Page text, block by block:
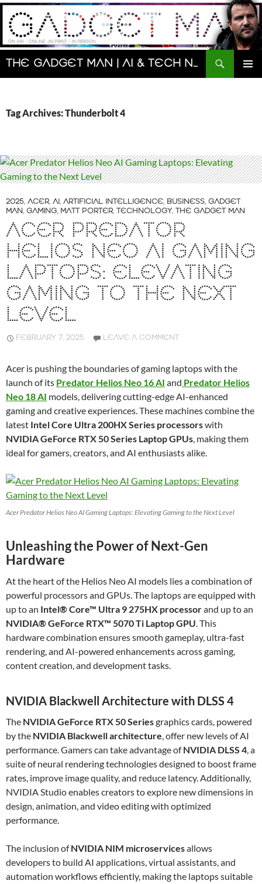
Skip
content
The Gadget Man | AI & Tech News and Reviews | Matt Porter
Search
Tag Archives: Thunderbolt 4
2025, ACER, AI, ARTIFICIAL INTELLIGENCE, BUSINESS, GADGET
MAN, GAMING, MATT PORTER, TECHNOLOGY, THE GADGET MAN
ACER PREDATOR
HELIOS NEO AI GAMING
LAPTOPS: ELEVATING
GAMING TO THE NEXT
LEVEL
FEBRUARY 7, 2025 LEAVE A COMMENT
Acer is pushing the boundaries of gaming laptops with the
launch of its Predator Helios Neo 16 AI and Predator Helios
Neo 18 AI models, delivering cutting-edge AI-enhanced
gaming and creative experiences. These machines combine the
latest Intel Core Ultra 200HX Series processorswith
NVIDIA GeForce RTX 50 Series Laptop GPUs, making them
ideal for gamers, creators, and AI enthusiasts alike.
Acer Predator Helios Neo AI Gaming Laptops: Elevating Gaming to the Next Level
Unleashing the Power of Next-Gen
Hardware
At the heart of the Helios Neo AI models lies a combination of
powerful processors and GPUs. The laptops are equipped with
up to an Intel® Core™ Ultra 9 275HX processorand up to an
NVIDIA® GeForce RTX™ 5070 Ti Laptop GPU. This
hardware combination ensures smooth gameplay, ultra-fast
rendering, and AI-powered enhancements across gaming,
content creation, and development tasks.
NVIDIA Blackwell Architecture with DLSS 4
The NVIDIA GeForce RTX 50 Seriesgraphics cards, powered
by the NVIDIA Blackwell architecture, offer new levels of AI
performance. Gamers can take advantage ofNVIDIA DLSS 4, a
suite of neural rendering technologies designed to boost frame
rates, improve image quality, and reduce latency. Additionally,
NVIDIA Studio enables creators to explore new dimensions in
design, animation, and video editing with optimized
performance.
The inclusion ofNVIDIA NIM microservicesallows
developers to build AI applications, virtual assistants, and
automation workflows efficiently, making the laptops suitable